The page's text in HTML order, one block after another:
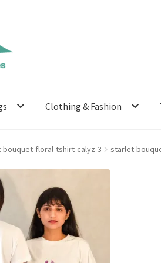
Clothing & Fashion
floral-tshirt-calyz-3 starlet-